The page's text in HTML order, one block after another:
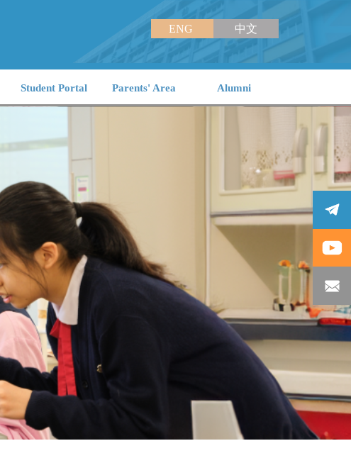
ENG 中文
Student Portal Parents' Area Alumni